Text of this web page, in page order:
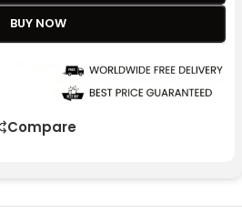
BUY NOW
Compare